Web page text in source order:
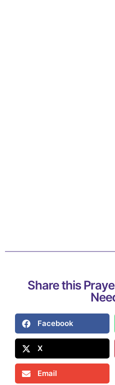
Share this
Facebook
X
Email